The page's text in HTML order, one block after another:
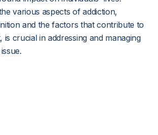
various aspects of addiction,
and the factors that contribute to
is crucial in addressing and managing